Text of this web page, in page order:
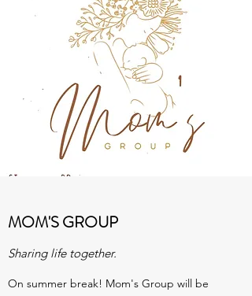
MOM'S GROUP
Sharing life together.
On summer break! Mom's Group will be